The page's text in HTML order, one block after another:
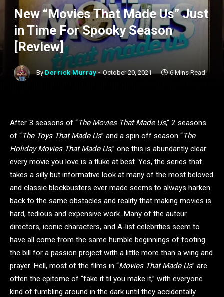
New “Movies That Made Us” Just
in Time For Spooky Season
[Review]
By Derrick Murray October 20, 2021 6 Mins Read
After 3 seasons of “The Movies That Made Us,” 2 seasons
of “The Toys That Made Us” and a spin off season “The
Holiday Movies That Made Us,” one this is abundantly clear:
every movie you love is a fluke at best. Yes, the series that
takes a silly but informative look at many of the most beloved
and classic blockbusters ever made seems to always harken
back to the same obstacles and reality that making movies is
hard, tedious and expensive work. Many of the auteur
directors, iconic characters, and A-list celebrities seem to
have all come from the same humble beginnings of footing
the bill for a passion project with a little more than a wing and
prayer. Hell, most of the films in “Movies That Made Us” are
often the epitome of “fake it til you make it,” with everyone
kind of fumbling around in the dark until they accidentally